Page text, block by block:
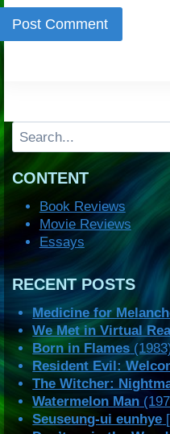
Search
CONTENT
Book Reviews
Movie Reviews
Essays
RECENT POSTS
Medicine for
We Met in Virtual
Born in Flames
Resident Evil:
The Witcher:
Watermelon Man
Seuseung-ui eunhye [